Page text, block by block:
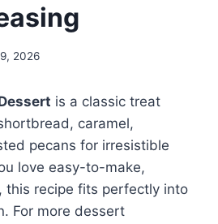
2026
is a classic treat
caramel,
pecans for irresistible
love easy-to-make,
this recipe fits perfectly into
For more dessert